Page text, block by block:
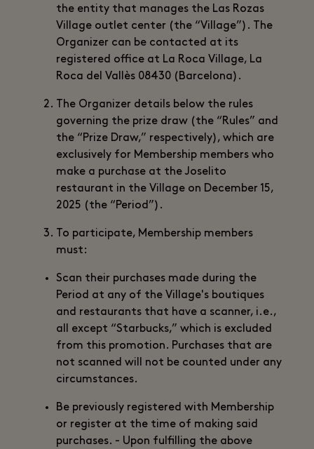
the entity that manages the Las Rozas
Village outlet center (the “Village”). The
Organizer can be contacted at its
registered office at La Roca Village, La
Roca del Vallès 08430 (Barcelona).
The Organizer details below the rules
governing the prize draw (the “Rules” and
the “Prize Draw,” respectively), which are
exclusively for Membership members who
make a purchase at the Joselito
restaurant in the Village on December 15,
2025 (the “Period”).
To participate, Membership members
must:
Scan their purchases made during the
Period at any of the Village's boutiques
and restaurants that have a scanner, i.e.,
all except “Starbucks,” which is excluded
from this promotion. Purchases that are
not scanned will not be counted under any
circumstances.
Be previously registered with Membership
or register at the time of making said
purchases. - Upon fulfilling the above